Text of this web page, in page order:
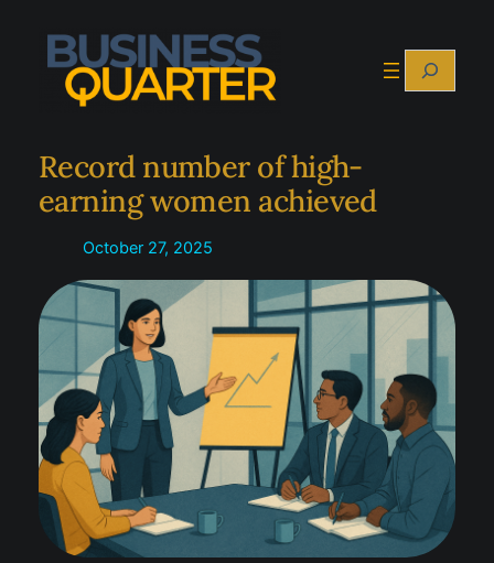
content
Search
Record number of high-
earning women achieved
October 27, 2025